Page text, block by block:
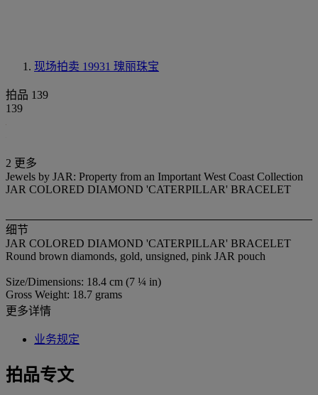
现场拍卖 19931 瑰丽珠宝
拍品 139
139
2 更多
Jewels by JAR: Property from an Important West Coast Collection
JAR COLORED DIAMOND 'CATERPILLAR' BRACELET
细节
JAR COLORED DIAMOND 'CATERPILLAR' BRACELET
Round brown diamonds, gold, unsigned, pink JAR pouch
Size/Dimensions: 18.4 cm (7 ¼ in)
Gross Weight: 18.7 grams
更多详情
业务规定
拍品专文